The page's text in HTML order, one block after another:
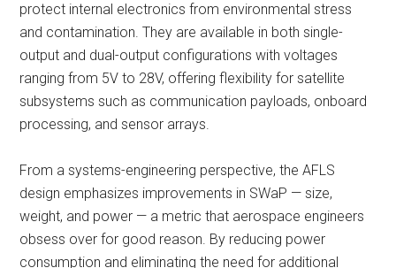
protect internal electronics from environmental stress
and contamination. They are available in both single-
output and dual-output configurations with voltages
ranging from 5V to 28V, offering flexibility for satellite
subsystems such as communication payloads, onboard
processing, and sensor arrays.
From a systems-engineering perspective, the AFLS
design emphasizes improvements in SWaP — size,
weight, and power — a metric that aerospace engineers
obsess over for good reason. By reducing power
consumption and eliminating the need for additional